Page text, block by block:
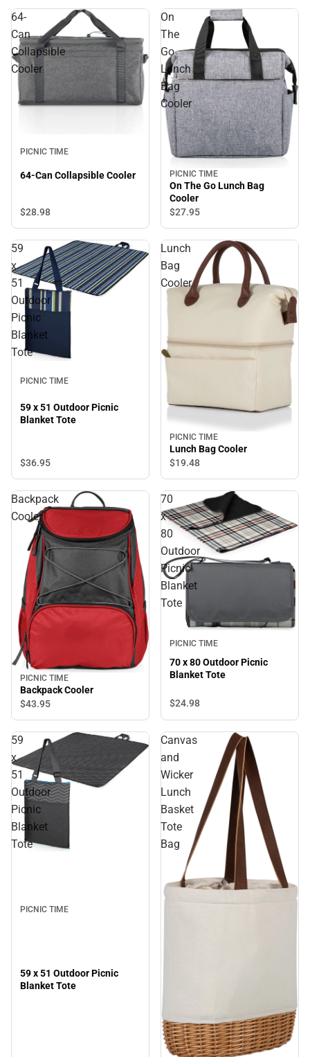
64-
Can
Collapsible
Cooler
PICNIC TIME
64-Can Collapsible Cooler
$28.98
On
The
Go
Lunch
Bag
Cooler
PICNIC TIME
On The Go Lunch Bag
Cooler
$27.95
59
x
51
Outdoor
Picnic
Blanket
Tote
PICNIC TIME
59 x 51 Outdoor Picnic
Blanket Tote
$36.95
Lunch
Bag
Cooler
PICNIC TIME
Lunch Bag Cooler
$19.48
Backpack
Cooler
PICNIC TIME
Backpack Cooler
$43.95
70
x
80
Outdoor
Picnic
Blanket
Tote
PICNIC TIME
70 x 80 Outdoor Picnic
Blanket Tote
$24.98
59
x
51
Outdoor
Picnic
Blanket
Tote
PICNIC TIME
59 x 51 Outdoor Picnic
Blanket Tote
Canvas
and
Wicker
Lunch
Basket
Tote
Bag